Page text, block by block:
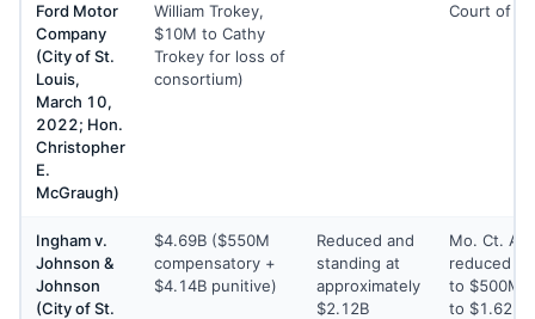
Ford Motor
Company
(City of St.
Louis,
March 10,
2022; Hon.
Christopher
E.
McGraugh)
William Trokey,
$10M to Cathy
Trokey for loss of
consortium)
Court of
Ingham v.
Johnson &
Johnson
(City of St.
$4.69B ($550M
compensatory +
$4.14B punitive)
Reduced and
standing at
approximately
$2.12B
Mo. Ct.
reduced
to $500M
to $1.62B